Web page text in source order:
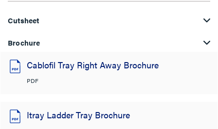
Cutsheet
Brochure
Cablofil Tray Right Away Brochure
PDF
Itray Ladder Tray Brochure